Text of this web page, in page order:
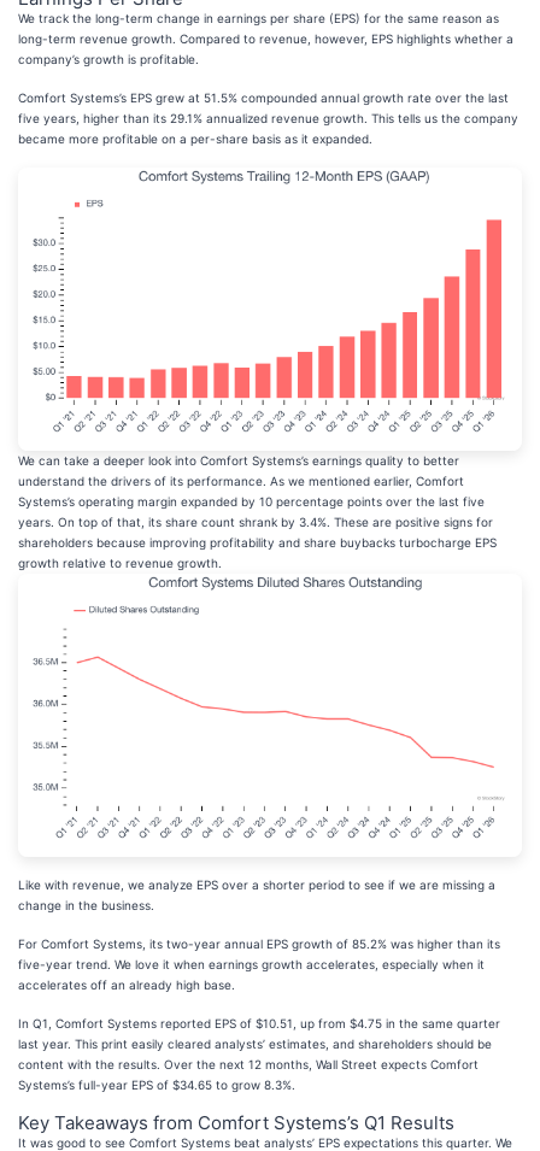
We track the long-term change in earnings per share (EPS) for the same reason as
long-term revenue growth. Compared to revenue, however, EPS highlights whether a
company’s growth is profitable.
Comfort Systems’s EPS grew at 51.5% compounded annual growth rate over the last
five years, higher than its 29.1% annualized revenue growth. This tells us the company
became more profitable on a per-share basis as it expanded.
We can take a deeper look into Comfort Systems’s earnings quality to better
understand the drivers of its performance. As we mentioned earlier, Comfort
Systems’s operating margin expanded by 10 percentage points over the last five
years. On top of that, its share count shrank by 3.4%. These are positive signs for
shareholders because improving profitability and share buybacks turbocharge EPS
growth relative to revenue growth.
Like with revenue, we analyze EPS over a shorter period to see if we are missing a
change in the business.
For Comfort Systems, its two-year annual EPS growth of 85.2% was higher than its
five-year trend. We love it when earnings growth accelerates, especially when it
accelerates off an already high base.
In Q1, Comfort Systems reported EPS of $10.51, up from $4.75 in the same quarter
last year. This print easily cleared analysts’ estimates, and shareholders should be
content with the results. Over the next 12 months, Wall Street expects Comfort
Systems’s full-year EPS of $34.65 to grow 8.3%.
Key Takeaways from Comfort Systems’s Q1 Results
It was good to see Comfort Systems beat analysts’ EPS expectations this quarter. We